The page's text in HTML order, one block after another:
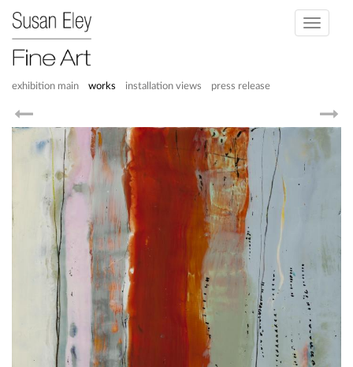
Toggle
exhibition main works installation views press release